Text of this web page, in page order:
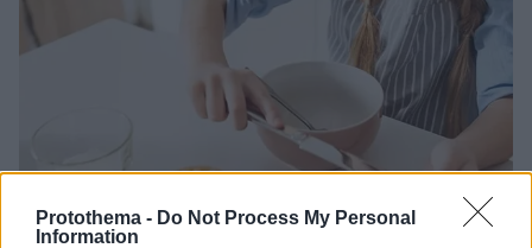
Protothema - Do Not Process My Personal
Information